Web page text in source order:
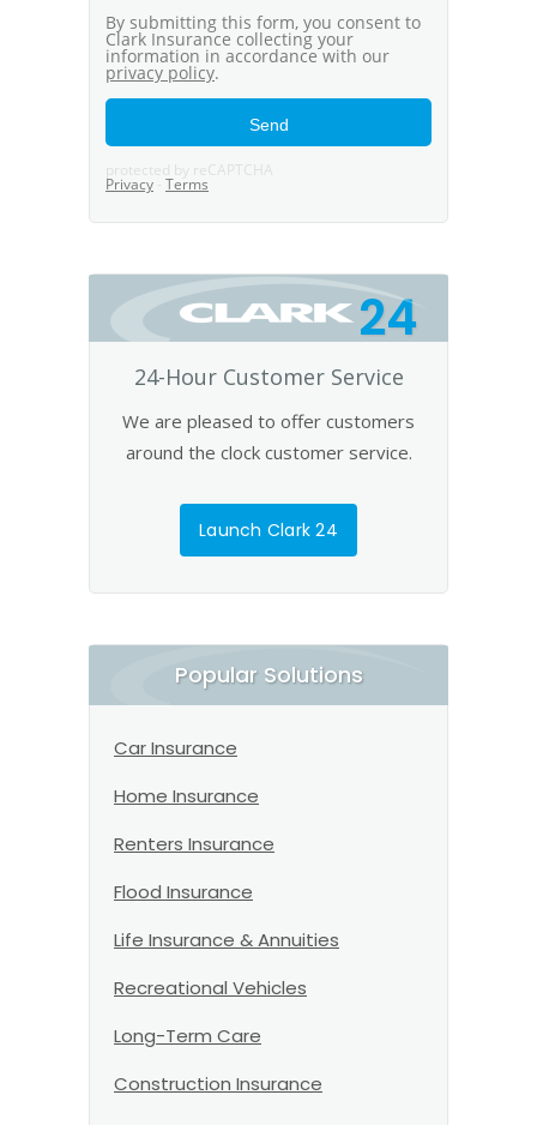
24
24-Hour Customer Service
We are pleased to offer customers
around the clock customer service.
Launch Clark 24
Popular Solutions
Car Insurance
Home Insurance
Renters Insurance
Flood Insurance
Life Insurance & Annuities
Recreational Vehicles
Long-Term Care
Construction Insurance